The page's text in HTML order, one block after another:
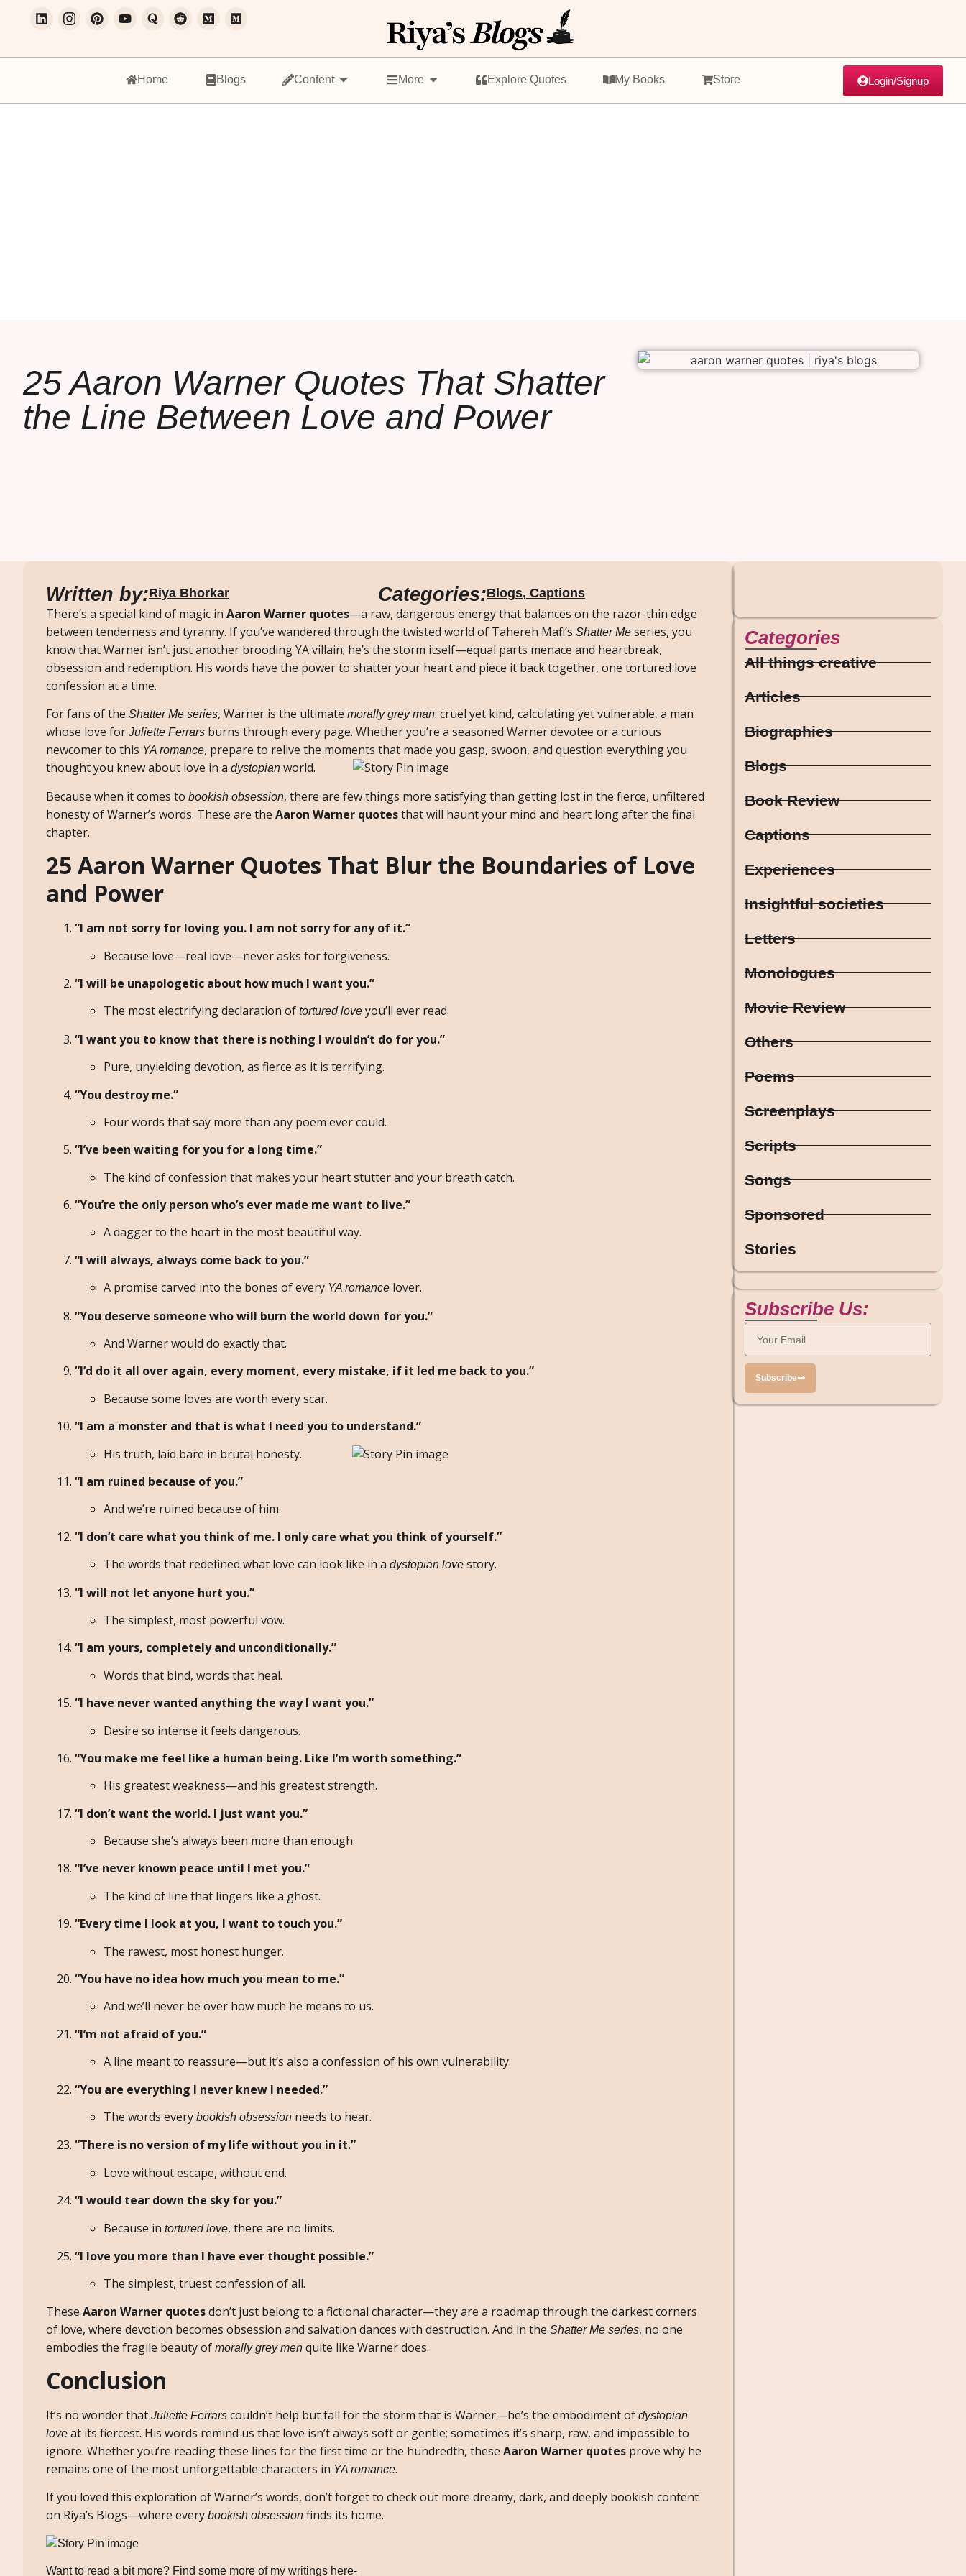
Home Blogs Content More Explore Quotes My Books Store Login/Signup
25 Aaron Warner Quotes That Shatter
the Line Between Love and Power
Written by:Riya Bhorkar Categories:Blogs,Captions
There’s a special kind of magic in Aaron Warner quotes—a raw, dangerous energy that balances on the razor-thin edge
between tenderness and tyranny. If you’ve wandered through the twisted world of Tahereh Mafi’s Shatter Me series, you
know that Warner isn’t just another brooding YA villain; he’s the storm itself—equal parts menace and heartbreak,
obsession and redemption. His words have the power to shatter your heart and piece it back together, one tortured love
confession at a time.
For fans of the Shatter Me series, Warner is the ultimate morally grey man: cruel yet kind, calculating yet vulnerable, a man
whose love for Juliette Ferrars burns through every page. Whether you’re a seasoned Warner devotee or a curious
newcomer to this YA romance, prepare to relive the moments that made you gasp, swoon, and question everything you
thought you knew about love in a dystopian world.
Because when it comes to bookish obsession, there are few things more satisfying than getting lost in the fierce, unfiltered
honesty of Warner’s words. These are the Aaron Warner quotesthat will haunt your mind and heart long after the final
chapter.
25 Aaron Warner Quotes That Blur the Boundaries of Love
and Power
“I am not sorry for loving you. I am not sorry for any of it.”
Because love—real love—never asks for forgiveness.
“I will be unapologetic about how much I want you.”
The most electrifying declaration of tortured love you’ll ever read.
“I want you to know that there is nothing I wouldn’t do for you.”
Pure, unyielding devotion, as fierce as it is terrifying.
“You destroy me.”
Four words that say more than any poem ever could.
“I’ve been waiting for you for a long time.”
The kind of confession that makes your heart stutter and your breath catch.
“You’re the only person who’s ever made me want to live.”
A dagger to the heart in the most beautiful way.
“I will always, always come back to you.”
A promise carved into the bones of every YA romance lover.
“You deserve someone who will burn the world down for you.”
And Warner would do exactly that.
“I’d do it all over again, every moment, every mistake, if it led me back to you.”
Because some loves are worth every scar.
“I am a monster and that is what I need you to understand.”
His truth, laid bare in brutal honesty.
“I am ruined because of you.”
And we’re ruined because of him.
“I don’t care what you think of me. I only care what you think of yourself.”
The words that redefined what love can look like in a dystopian love story.
“I will not let anyone hurt you.”
The simplest, most powerful vow.
“I am yours, completely and unconditionally.”
Words that bind, words that heal.
“I have never wanted anything the way I want you.”
Desire so intense it feels dangerous.
“You make me feel like a human being. Like I’m worth something.”
His greatest weakness—and his greatest strength.
“I don’t want the world. I just want you.”
Because she’s always been more than enough.
“I’ve never known peace until I met you.”
The kind of line that lingers like a ghost.
“Every time I look at you, I want to touch you.”
The rawest, most honest hunger.
“You have no idea how much you mean to me.”
And we’ll never be over how much he means to us.
“I’m not afraid of you.”
A line meant to reassure—but it’s also a confession of his own vulnerability.
“You are everything I never knew I needed.”
The words every bookish obsession needs to hear.
“There is no version of my life without you in it.”
Love without escape, without end.
“I would tear down the sky for you.”
Because in tortured love, there are no limits.
“I love you more than I have ever thought possible.”
The simplest, truest confession of all.
These Aaron Warner quotesdon’t just belong to a fictional character—they are a roadmap through the darkest corners
of love, where devotion becomes obsession and salvation dances with destruction. And in the Shatter Me series, no one
embodies the fragile beauty of morally grey men quite like Warner does.
Conclusion
It’s no wonder that Juliette Ferrars couldn’t help but fall for the storm that is Warner—he’s the embodiment of dystopian
love at its fiercest. His words remind us that love isn’t always soft or gentle; sometimes it’s sharp, raw, and impossible to
ignore. Whether you’re reading these lines for the first time or the hundredth, these Aaron Warner quotes prove why he
remains one of the most unforgettable characters in YA romance.
If you loved this exploration of Warner’s words, don’t forget to check out more dreamy, dark, and deeply bookish content
on Riya’s Blogs—where every bookish obsession finds its home.
Want to read a bit more? Find some more of my writings here-
Categories
All things creative
Articles
Biographies
Blogs
Book Review
Captions
Experiences
Insightful societies
Letters
Monologues
Movie Review
Others
Poems
Screenplays
Scripts
Songs
Sponsored
Stories
Subscribe Us:
Subscribe